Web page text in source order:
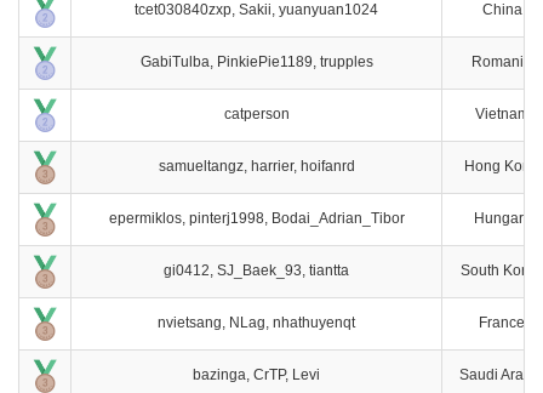
tcet030840zxp, Sakii, yuanyuan1024 China
GabiTulba, PinkiePie1189, trupples Romania
catperson Vietnam
samueltangz, harrier, hoifanrd Hong Kong
epermiklos, pinterj1998, Bodai_Adrian_Tibor Hungary
gi0412, SJ_Baek_93, tiantta South Korea
nvietsang, NLag, nhathuyenqt France
bazinga, CrTP, Levi Saudi Arabia